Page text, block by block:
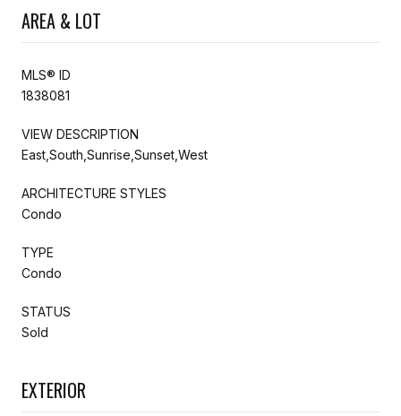
AREA & LOT
MLS® ID
1838081
VIEW DESCRIPTION
East,South,Sunrise,Sunset,West
ARCHITECTURE STYLES
Condo
TYPE
Condo
STATUS
Sold
EXTERIOR